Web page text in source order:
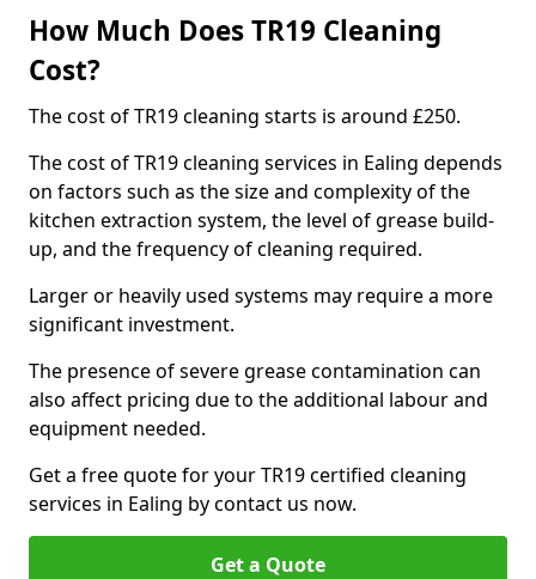
How Much Does TR19 Cleaning
Cost?
The cost of TR19 cleaning starts is around £250.
The cost of TR19 cleaning services in Ealing depends
on factors such as the size and complexity of the
kitchen extraction system, the level of grease build-
up, and the frequency of cleaning required.
Larger or heavily used systems may require a more
significant investment.
The presence of severe grease contamination can
also affect pricing due to the additional labour and
equipment needed.
Get a free quote for your TR19 certified cleaning
services in Ealing by contact us now.
Get a Quote